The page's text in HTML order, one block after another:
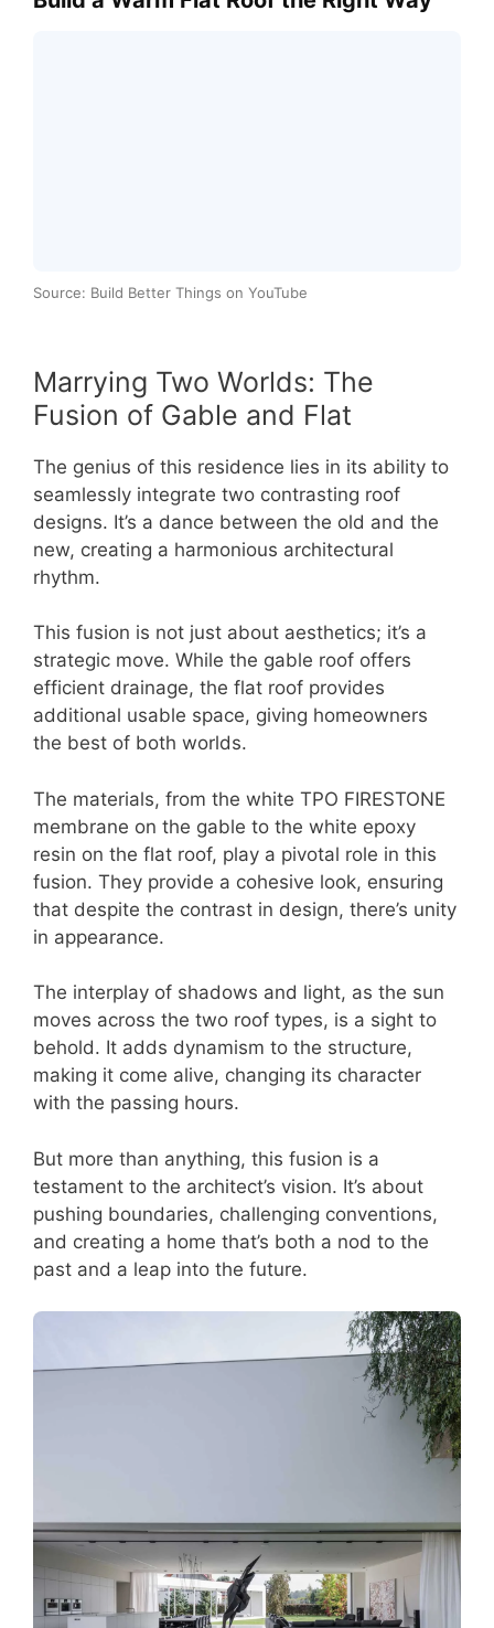
Source: Build Better Things on YouTube
Marrying Two Worlds: The
Fusion of Gable and Flat
The genius of this residence lies in its ability to
seamlessly integrate two contrasting roof
designs. It’s a dance between the old and the
new, creating a harmonious architectural
rhythm.
This fusion is not just about aesthetics; it’s a
strategic move. While the gable roof offers
efficient drainage, the flat roof provides
additional usable space, giving homeowners
the best of both worlds.
The materials, from the white TPO FIRESTONE
membrane on the gable to the white epoxy
resin on the flat roof, play a pivotal role in this
fusion. They provide a cohesive look, ensuring
that despite the contrast in design, there’s unity
in appearance.
The interplay of shadows and light, as the sun
moves across the two roof types, is a sight to
behold. It adds dynamism to the structure,
making it come alive, changing its character
with the passing hours.
But more than anything, this fusion is a
testament to the architect’s vision. It’s about
pushing boundaries, challenging conventions,
and creating a home that’s both a nod to the
past and a leap into the future.